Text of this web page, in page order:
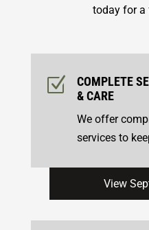
today for a
Z
COMPLETE
& CARE
We offer
services to
View